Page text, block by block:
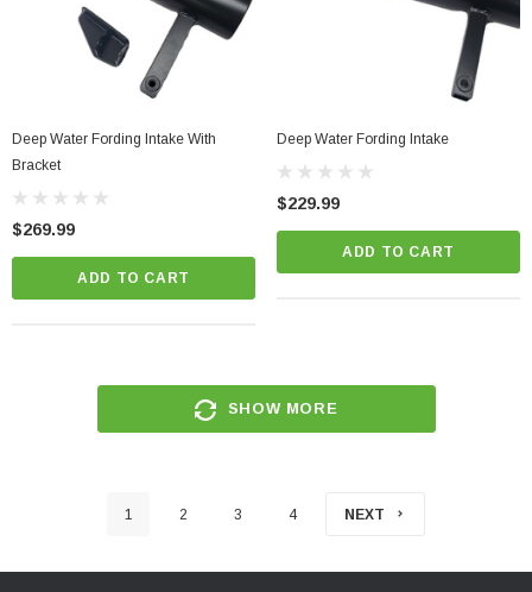
Deep Water Fording Intake With
Bracket
$269.99
ADD TO CART
Deep Water Fording Intake
$229.99
ADD TO CART
SHOW MORE
1 2 3 4 NEXT